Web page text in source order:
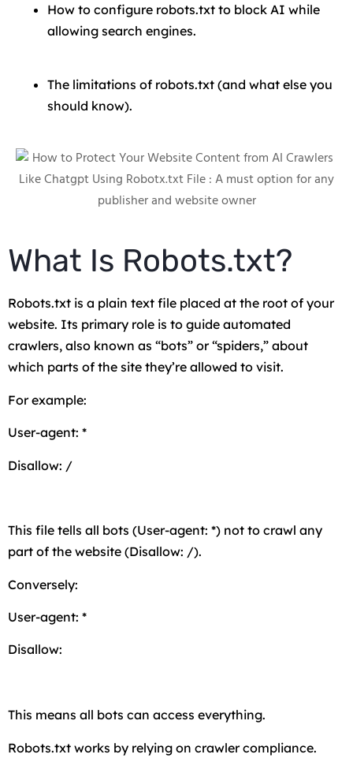
How to configure robots.txt to block AI while
allowing search engines.
The limitations of robots.txt (and what else you
should know).
What Is Robots.txt?
Robots.txt is a plain text file placed at the root of your
website. Its primary role is to guide automated
crawlers, also known as “bots” or “spiders,” about
which parts of the site they’re allowed to visit.
For example:
User-agent: *
Disallow: /
This file tells all bots (User-agent: *) not to crawl any
part of the website (Disallow: /).
Conversely:
User-agent: *
Disallow:
This means all bots can access everything.
Robots.txt works by relying on crawler compliance.